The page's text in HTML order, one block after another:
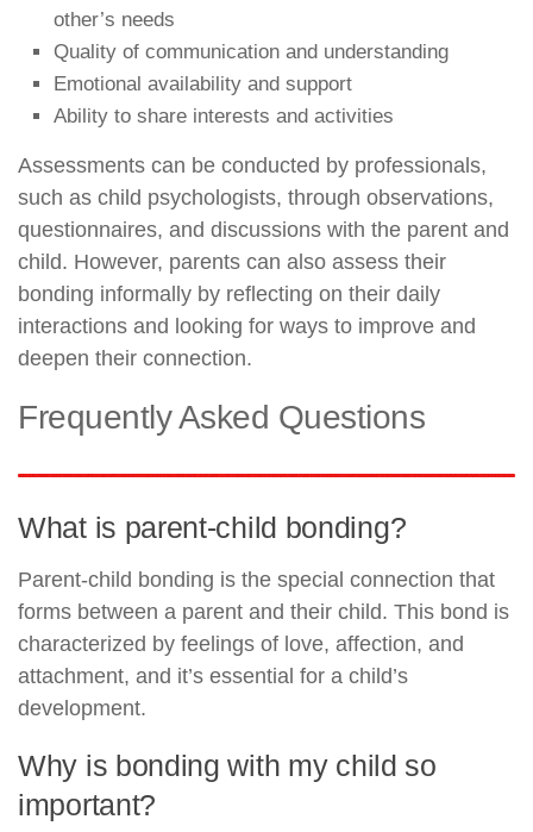
other’s needs
Quality of communication and understanding
Emotional availability and support
Ability to share interests and activities
Assessments can be conducted by professionals,
such as child psychologists, through observations,
questionnaires, and discussions with the parent and
child. However, parents can also assess their
bonding informally by reflecting on their daily
interactions and looking for ways to improve and
deepen their connection.
Frequently Asked Questions
What is parent-child bonding?
Parent-child bonding is the special connection that
forms between a parent and their child. This bond is
characterized by feelings of love, affection, and
attachment, and it’s essential for a child’s
development.
Why is bonding with my child so
important?